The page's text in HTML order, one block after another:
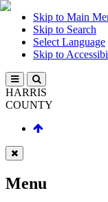
Skip to Main
Skip to Search
Select Language
Skip to
HARRIS
COUNTY
Menu